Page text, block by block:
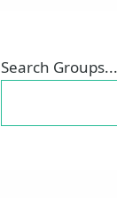
Search Groups...